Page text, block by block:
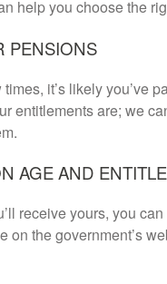
help you choose the
PENSIONS
it’s likely you’ve
entitlements are; we
AGE AND
receive yours, you
on the government’s